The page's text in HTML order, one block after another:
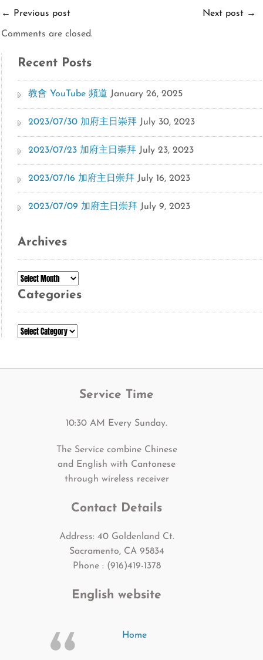
← Previous post Next post →
Comments are closed.
Recent Posts
教會 YouTube 頻道 January 26, 2025
2023/07/30 加府主日崇拜 July 30, 2023
2023/07/23 加府主日崇拜 July 23, 2023
2023/07/16 加府主日崇拜 July 16, 2023
2023/07/09 加府主日崇拜 July 9, 2023
Archives
Archives
Categories
Categories
Service Time
10:30 AM Every Sunday.
The Service combine Chinese
and English with Cantonese
through wireless receiver
Contact Details
Address: 40 Goldenland Ct.
Sacramento, CA 95834
Phone : (916)419-1378
English website
Home